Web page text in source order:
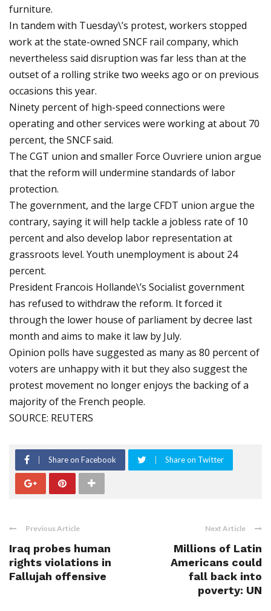
furniture.
In tandem with Tuesday\’s protest, workers stopped
work at the state-owned SNCF rail company, which
nevertheless said disruption was far less than at the
outset of a rolling strike two weeks ago or on previous
occasions this year.
Ninety percent of high-speed connections were
operating and other services were working at about 70
percent, the SNCF said.
The CGT union and smaller Force Ouvriere union argue
that the reform will undermine standards of labor
protection.
The government, and the large CFDT union argue the
contrary, saying it will help tackle a jobless rate of 10
percent and also develop labor representation at
grassroots level. Youth unemployment is about 24
percent.
President Francois Hollande\’s Socialist government
has refused to withdraw the reform. It forced it
through the lower house of parliament by decree last
month and aims to make it law by July.
Opinion polls have suggested as many as 80 percent of
voters are unhappy with it but they also suggest the
protest movement no longer enjoys the backing of a
majority of the French people.
SOURCE: REUTERS
Share on Facebook Share on Twitter
Previous Article
Iraq probes human
rights violations in
Fallujah offensive
Next Article
Millions of Latin
Americans could
fall back into
poverty: UN